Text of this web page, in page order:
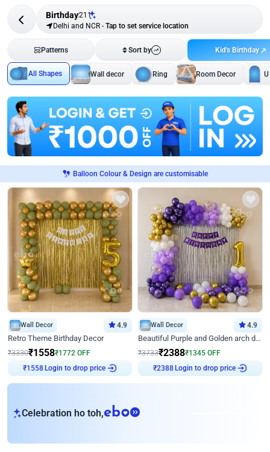
Birthday211
Delhi and NCR - Tap to set service location
Patterns Sort by Kid's Birthday
All Shapes Wall decor Ring Room Decor
Balloon Colour & Design are customisable
Wall Decor 4.9
Retro Theme Birthday Decor
₹3330₹1558₹1772 OFF
₹1558Login to drop price
Wall Decor 4.9
Beautiful Purple and Golden arch decor for Birthday
₹3733₹2388₹1345 OFF
₹2388Login to drop price
Celebration ho toh,eb